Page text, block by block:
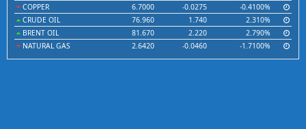
COPPER
6.7000 -0.0275
-0.4100%
CRUDE OIL
76.960 1.740
2.310%
BRENT OIL
81.670 2.220
2.790%
NATURAL GAS
2.6420 -0.0460 -1.7100%